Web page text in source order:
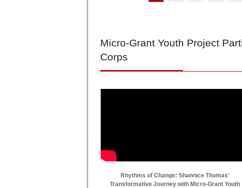
Micro-Grant Youth Project
Corps
Rhythms of Change: Shannice Thomas'
Transformative Journey with Micro-Grant Youth